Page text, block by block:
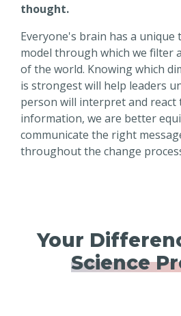
thought.
Everyone's brain has a
model through which we filter
of the world. Knowing which
is strongest will help leaders
person will interpret and react
information, we are better
communicate the right
throughout the change
Your
Science